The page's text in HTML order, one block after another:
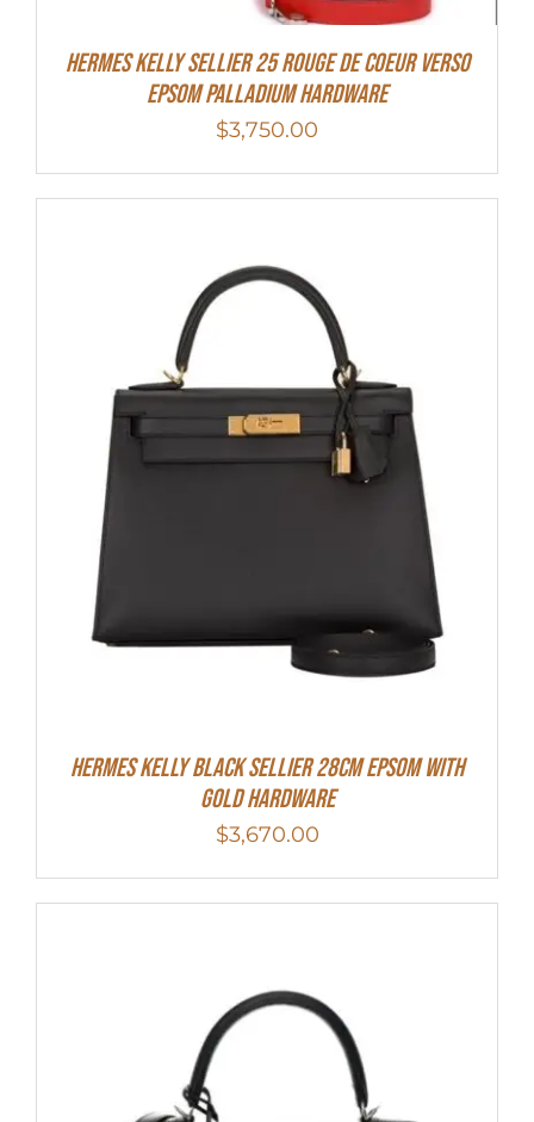
Hermes Kelly Sellier 25 Rouge De Coeur Verso
Epsom Palladium Hardware
$3,750.00
Hermes Kelly Black Sellier 28cm Epsom With
Gold Hardware
$3,670.00